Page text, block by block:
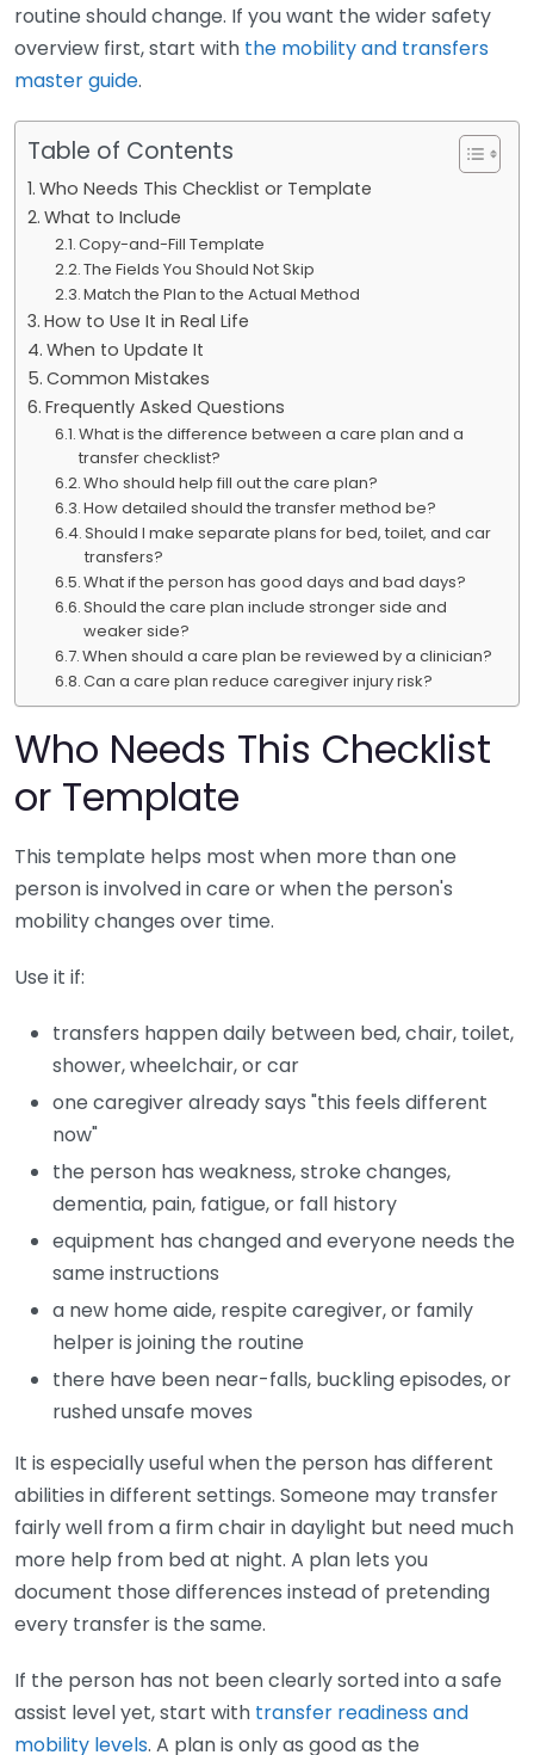
routine should change. If you want the wider safety
overview first, start with the mobility and transfers
master guide.
Table of Contents
Who Needs This Checklist or Template
What to Include
Copy-and-Fill Template
The Fields You Should Not Skip
Match the Plan to the Actual Method
How to Use It in Real Life
When to Update It
Common Mistakes
Frequently Asked Questions
What is the difference between a care plan and a
transfer checklist?
Who should help fill out the care plan?
How detailed should the transfer method be?
Should I make separate plans for bed, toilet, and car
transfers?
What if the person has good days and bad days?
Should the care plan include stronger side and
weaker side?
When should a care plan be reviewed by a clinician?
Can a care plan reduce caregiver injury risk?
Who Needs This Checklist
or Template
This template helps most when more than one
person is involved in care or when the person's
mobility changes over time.
Use it if:
transfers happen daily between bed, chair, toilet,
shower, wheelchair, or car
one caregiver already says "this feels different
now"
the person has weakness, stroke changes,
dementia, pain, fatigue, or fall history
equipment has changed and everyone needs the
same instructions
a new home aide, respite caregiver, or family
helper is joining the routine
there have been near-falls, buckling episodes, or
rushed unsafe moves
It is especially useful when the person has different
abilities in different settings. Someone may transfer
fairly well from a firm chair in daylight but need much
more help from bed at night. A plan lets you
document those differences instead of pretending
every transfer is the same.
If the person has not been clearly sorted into a safe
assist level yet, start with transfer readiness and
mobility levels. A plan is only as good as the